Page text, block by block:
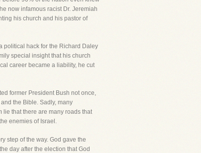
now infamous racist Dr. Jeremiah
his church and his pastor of
political hack for the Richard Daley
special insight that his church
career became a liability, he cut
former President Bush not once,
the Bible. Sadly, many
that there are many roads that
enemies of Israel.
step of the way. God gave the
day after the election that God